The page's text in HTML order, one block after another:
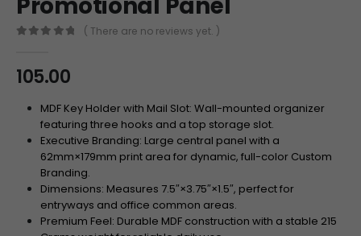
( There are no reviews yet. )
105.00
MDF Key Holder with Mail Slot: Wall-mounted organizer
featuring three hooks and a top storage slot.
Executive Branding: Large central panel with a
62mm×179mm print area for dynamic, full-color Custom
Branding.
Dimensions: Measures 7.5″×3.75″×1.5″, perfect for
entryways and office common areas.
Premium Feel: Durable MDF construction with a stable 215